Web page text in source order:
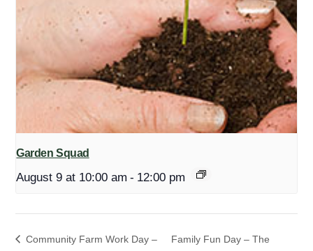
Garden Squad
August 9 at 10:00 am - 12:00 pm
Community Farm Work Day –
Family Fun Day – The